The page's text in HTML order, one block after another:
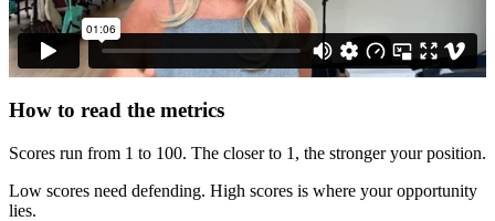
How to read the metrics
Scores run from 1 to 100. The closer to 1, the stronger your position.
Low scores need defending. High scores is where your opportunity
lies.